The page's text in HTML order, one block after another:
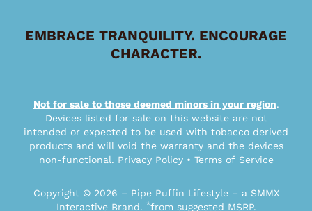
EMBRACE TRANQUILITY. ENCOURAGE
CHARACTER.
Not for sale to those deemed minors in your region.
Devices listed for sale on this website are not
intended or expected to be used with tobacco derived
products and will void the warranty and the devices
non-functional. Privacy Policy• Terms of Service
Copyright © 2026 – Pipe Puffin Lifestyle – a SMMX
Interactive Brand. *from suggested MSRP.